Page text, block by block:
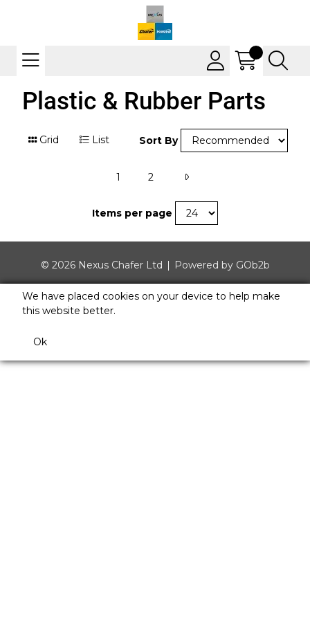
Plastic & Rubber Parts
Grid List Sort By
1 2
Items per page
© 2026 Nexus Chafer Ltd Powered by GOb2b
We have placed cookies on your device to help make
this website better.
Ok